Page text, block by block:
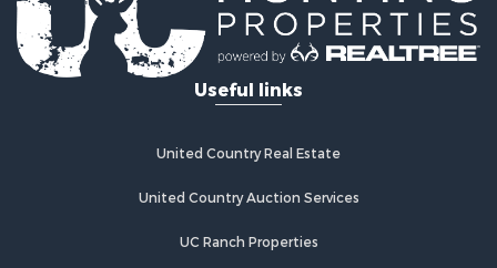
Useful links
United Country Real Estate
United Country Auction Services
UC Ranch Properties